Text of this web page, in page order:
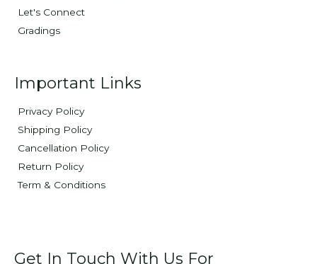
Let's Connect
Gradings
Important Links
Privacy Policy
Shipping Policy
Cancellation Policy
Return Policy
Term & Conditions
Get In Touch With Us For